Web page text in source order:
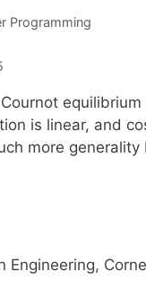
Programming
is linear, and
more